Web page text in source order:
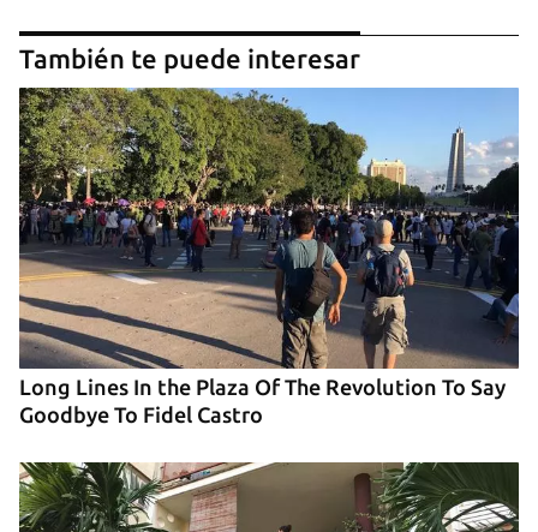
También te puede interesar
Long Lines In the Plaza Of The Revolution To Say
Goodbye To Fidel Castro